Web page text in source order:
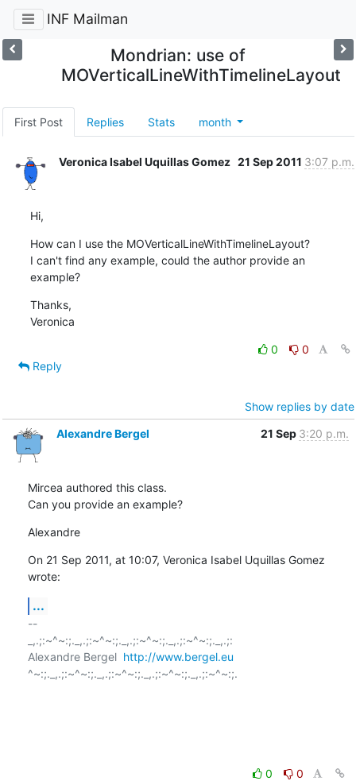
INF Mailman
Mondrian: use of
MOVerticalLineWithTimelineLayout
First Post Replies Stats month
Veronica Isabel Uquillas Gomez 21 Sep 2011 3:07 p.m.
Hi,
How can I use the MOVerticalLineWithTimelineLayout?
I can't find any example, could the author provide an
example?
Thanks,
Veronica
0
0
Reply
Show replies by date
Alexandre Bergel
21 Sep 3:20 p.m.
Mircea authored this class.
Can you provide an example?
Alexandre
On 21 Sep 2011, at 10:07, Veronica Isabel Uquillas Gomez
wrote:
...
--
_,.;:~^~:;._,.;:~^~:;._,.;:~^~:;._,.;:~^~:;._,.;:
Alexandre Bergel http://www.bergel.eu
^~:;._,.;:~^~:;._,.;:~^~:;._,.;:~^~:;._,.;:~^~:;.
0
0